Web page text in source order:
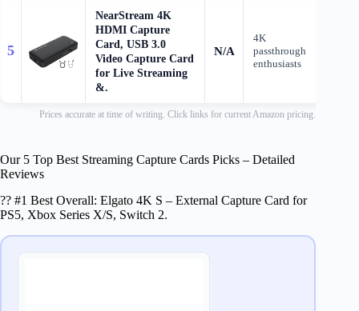
5
NearStream 4K
HDMI Capture
Card, USB 3.0
Video Capture Card
for Live Streaming
&.
N/A
4K
passthrough
enthusiasts
Prices accurate at time of writing. Click links for current Amazon pricing.
Our 5 Top Best Streaming Capture Cards Picks – Detailed
Reviews
?? #1 Best Overall: Elgato 4K S – External Capture Card for
PS5, Xbox Series X/S, Switch 2.